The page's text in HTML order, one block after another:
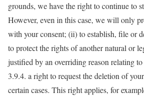
grounds, we have the right to continue to
However, even in this case, we will only
with your consent; (ii) to establish, file or
to protect the rights of another natural or
justified by an overriding reason relating
3.9.4. a right to request the deletion of
certain cases. This right applies, for